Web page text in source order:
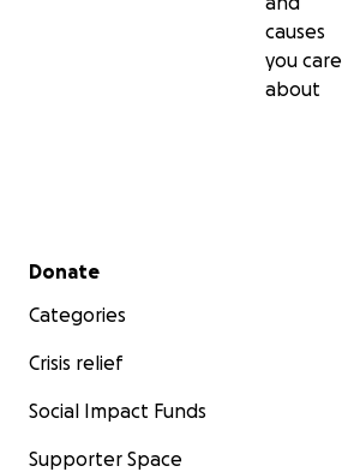
causes
you care
about
Secondary menu
Donate
Categories
Crisis relief
Social Impact Funds
Supporter Space